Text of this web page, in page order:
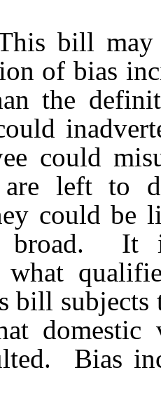
bill may
of bias
the
could
are left to
could be
broad. It
what
bill
domestic
Bias